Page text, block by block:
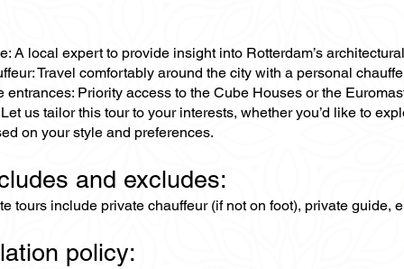
A local expert to provide insight into Rotterdam’s
Travel comfortably around the city with a personal
entrances: Priority access to the Cube Houses or the
us tailor this tour to your interests, whether you’d like to
on your style and preferences.
and excludes:
tours include private chauffeur (if not on foot), private
policy: